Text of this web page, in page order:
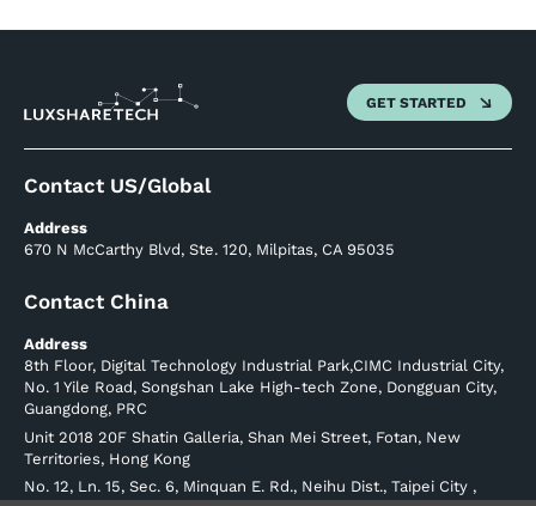
GET STARTED
Contact US/Global
Address
670 N McCarthy Blvd, Ste. 120, Milpitas, CA 95035
Contact China
Address
8th Floor, Digital Technology Industrial Park,CIMC Industrial City,
No. 1 Yile Road, Songshan Lake High-tech Zone, Dongguan City,
Guangdong, PRC
Unit 2018 20F Shatin Galleria, Shan Mei Street, Fotan, New
Territories, Hong Kong
No. 12, Ln. 15, Sec. 6, Minquan E. Rd., Neihu Dist., Taipei City ,